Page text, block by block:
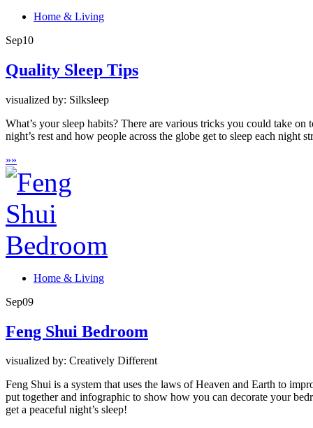
Home & Living
Sep10
Quality Sleep Tips
visualized by: Silksleep
What’s your sleep habits? There are various tricks you could take
night’s rest and how people across the globe get to sleep each night
»»
Home & Living
Sep09
Feng Shui Bedroom
visualized by: Creatively Different
Feng Shui is a system that uses the laws of Heaven and Earth to
put together and infographic to show how you can decorate your
get a peaceful night’s sleep!